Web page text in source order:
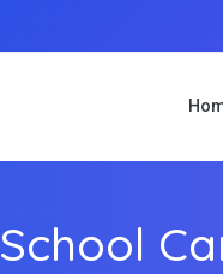
School